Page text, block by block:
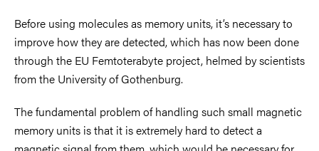
Before using molecules as memory units, it’s necessary to
improve how they are detected, which has now been done
through the EU Femtoterabyte project, helmed by scientists
from the University of Gothenburg.
The fundamental problem of handling such small magnetic
memory units is that it is extremely hard to detect a